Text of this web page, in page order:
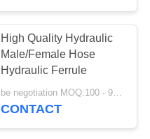
High Quality Hydraulic
Male/Female Hose
Hydraulic Ferrule
CONTACT